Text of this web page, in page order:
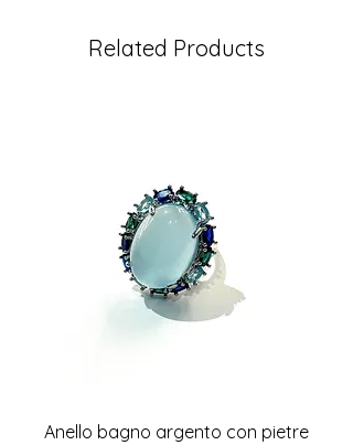
Related Products
Anello bagno argento con pietre